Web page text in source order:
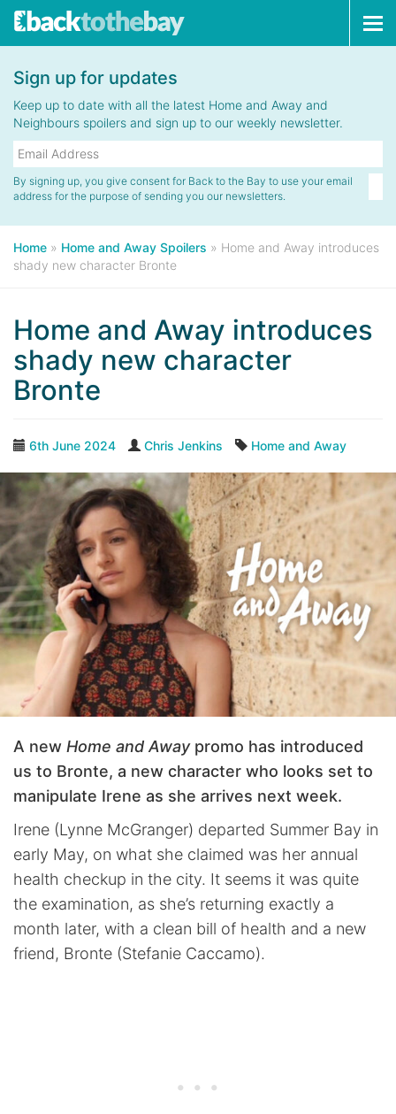
Sign up for updates
Keep up to date with all the latest Home and Away and
Neighbours spoilers and sign up to our weekly newsletter.
By signing up, you give consent for Back to the Bay to use your email
address for the purpose of sending you our newsletters.
Home » Home and Away Spoilers » Home and Away introduces
shady new character Bronte
Home and Away introduces
shady new character
Bronte
6th June 2024 Chris Jenkins Home and Away
A new Home and Awaypromo has introduced
us to Bronte, a new character who looks set to
manipulate Irene as she arrives next week.
Irene (Lynne McGranger) departed Summer Bay in
early May, on what she claimed was her annual
health checkup in the city. It seems it was quite
the examination, as she’s returning exactly a
month later, with a clean bill of health and a new
friend, Bronte (Stefanie Caccamo).